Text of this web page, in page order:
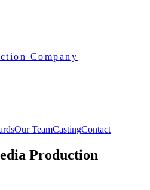
Company
Our TeamCastingContact
Production